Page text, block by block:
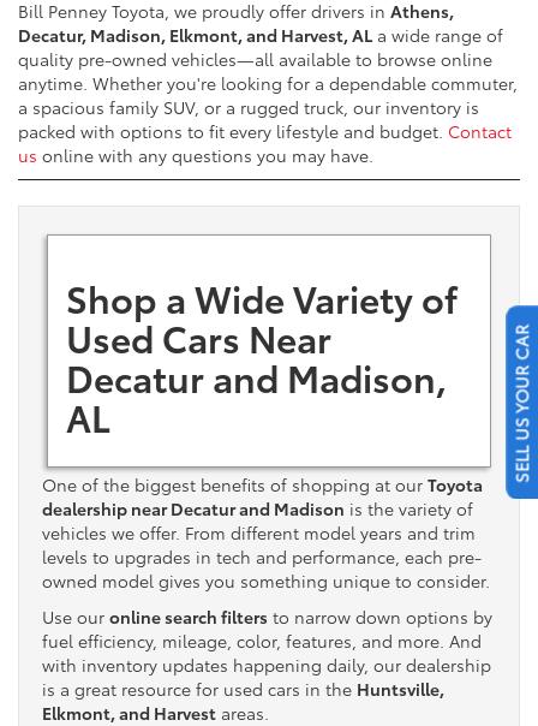
Bill Penney Toyota, we proudly offer drivers in Athens,
Decatur, Madison, Elkmont, and Harvest, AL a wide range of
quality pre-owned vehicles—all available to browse online
anytime. Whether you're looking for a dependable commuter,
a spacious family SUV, or a rugged truck, our inventory is
packed with options to fit every lifestyle and budget. Contact
us online with any questions you may have.
Shop a Wide Variety of
Used Cars Near
Decatur and Madison,
AL
One of the biggest benefits of shopping at our Toyota
dealership near Decatur and Madison is the variety of
vehicles we offer. From different model years and trim
levels to upgrades in tech and performance, each pre-
owned model gives you something unique to consider.
Use our online search filters to narrow down options by
fuel efficiency, mileage, color, features, and more. And
with inventory updates happening daily, our dealership
is a great resource for used cars in the Huntsville,
Elkmont, and Harvest areas.
SELL US YOUR CAR